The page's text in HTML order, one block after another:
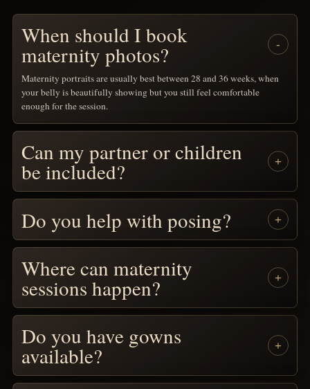
When should I book
maternity photos?
Maternity portraits are usually best between 28 and 36 weeks, when
your belly is beautifully showing but you still feel comfortable
enough for the session.
Can my partner or children
be included?
Do you help with posing?
Where can maternity
sessions happen?
Do you have gowns
available?